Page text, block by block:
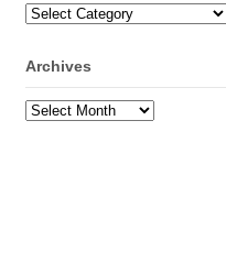
Categories
Archives
Archives